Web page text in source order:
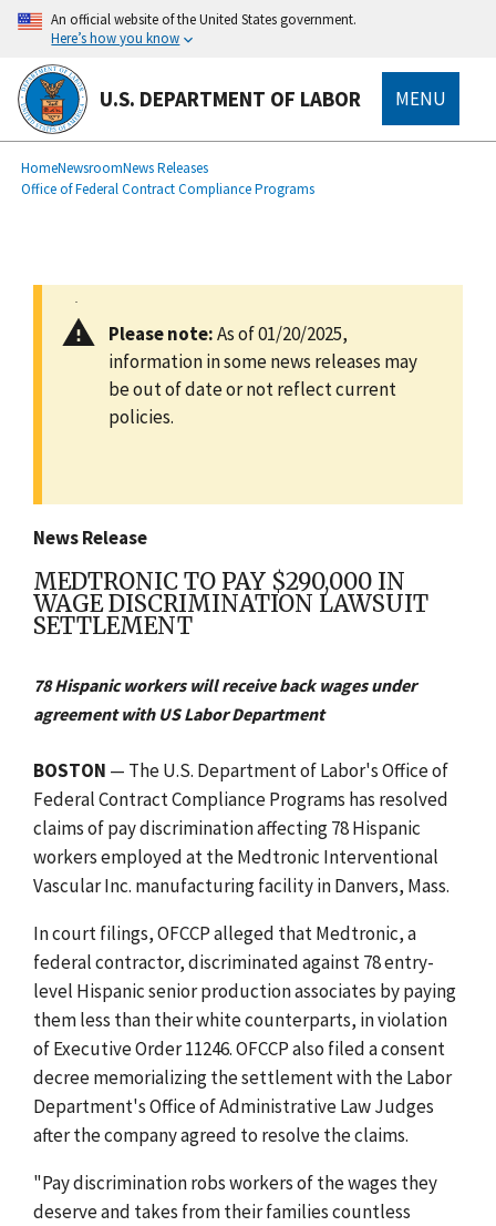
main
content
An official website of the United States government.
Here’s how you know
U.S. DEPARTMENT OF LABOR MENU
Breadcrumb
HomeNewsroomNews Releases
Office of Federal Contract Compliance Programs
Please note:As of 01/20/2025,
information in some news releases may
be out of date or not reflect current
policies.
News Release
MEDTRONIC TO PAY $290,000 IN
WAGE DISCRIMINATION LAWSUIT
SETTLEMENT
78 Hispanic workers will receive back wages under
agreement with US Labor Department
BOSTON — The U.S. Department of Labor's Office of
Federal Contract Compliance Programs has resolved
claims of pay discrimination affecting 78 Hispanic
workers employed at the Medtronic Interventional
Vascular Inc. manufacturing facility in Danvers, Mass.
In court filings, OFCCP alleged that Medtronic, a
federal contractor, discriminated against 78 entry-
level Hispanic senior production associates by paying
them less than their white counterparts, in violation
of Executive Order 11246. OFCCP also filed a consent
decree memorializing the settlement with the Labor
Department's Office of Administrative Law Judges
after the company agreed to resolve the claims.
"Pay discrimination robs workers of the wages they
deserve and takes from their families countless